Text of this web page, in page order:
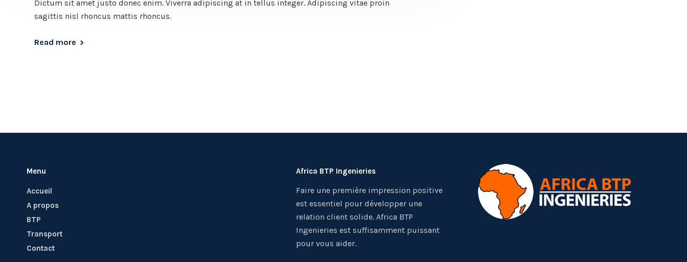
Dictum sit amet justo donec enim. Viverra adipiscing at in tellus integer. Adipiscing vitae proin
sagittis nisl rhoncus mattis rhoncus.
Read more
Menu
Accueil
A propos
BTP
Transport
Contact
Africa BTP Ingenieries
Faire une première impression positive
est essentiel pour développer une
relation client solide. Africa BTP
Ingenieries est suffisamment puissant
pour vous aider.